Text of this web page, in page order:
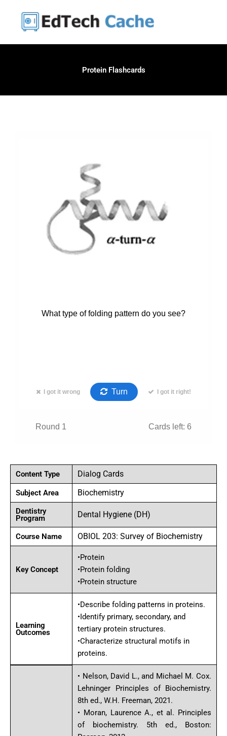
content
Protein Flashcards
Content Type Dialog Cards
Subject Area Biochemistry
Dentistry
Program Dental Hygiene (DH)
Course Name OBIOL 203: Survey of Biochemistry
Key Concept
•Protein
•Protein folding
•Protein structure
Learning
Outcomes
•Describe folding patterns in proteins.
•Identify primary, secondary, and
tertiary protein structures.
•Characterize structural motifs in
proteins.
• Nelson, David L., and Michael M. Cox.
Lehninger Principles of Biochemistry.
8th ed., W.H. Freeman, 2021.
• Moran, Laurence A., et al. Principles
of biochemistry. 5th ed., Boston: